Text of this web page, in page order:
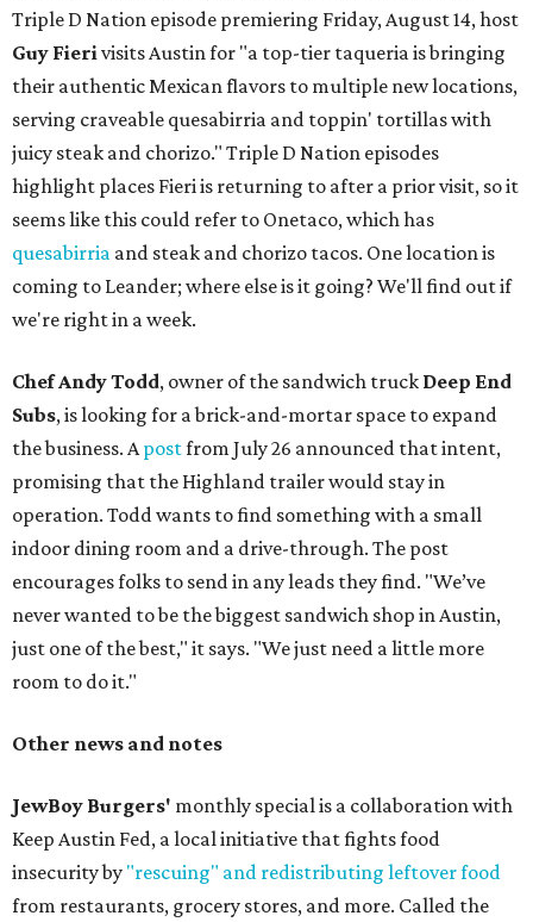
Triple D Nation episode premiering Friday, August 14, host
Guy Fierivisits Austin for "a top-tier taqueria is bringing
their authentic Mexican flavors to multiple new locations,
serving craveable quesabirria and toppin' tortillas with
juicy steak and chorizo." Triple D Nation episodes
highlight places Fieri is returning to after a prior visit, so it
seems like this could refer to Onetaco, which has
quesabirria and steak and chorizo tacos. One location is
coming to Leander; where else is it going? We'll find out if
we're right in a week.
Chef Andy Todd, owner of the sandwich truck Deep End
Subs, is looking for a brick-and-mortar space to expand
the business. Apostfrom July 26 announced that intent,
promising that the Highland trailer would stay in
operation. Todd wants to find something with a small
indoor dining room and a drive-through. The post
encourages folks to send in any leads they find. "We’ve
never wanted to be the biggest sandwich shop in Austin,
just one of the best," it says. "We just need a little more
room to do it."
Other news and notes
JewBoy Burgers' monthly special is a collaboration with
Keep Austin Fed, a local initiative that fights food
insecurity by "rescuing" and redistributing leftover food
from restaurants, grocery stores, and more. Called the